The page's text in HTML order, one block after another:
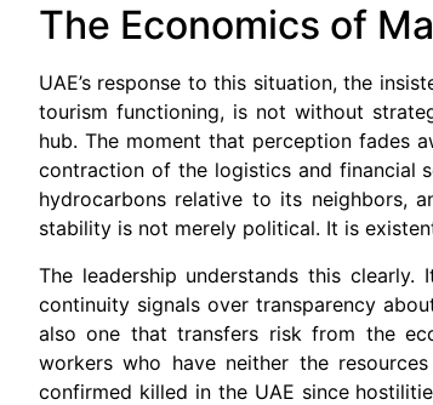
The Economics of
UAE’s response to this situation, the
tourism functioning, is not without
hub. The moment that perception fades
contraction of the logistics and financial
hydrocarbons relative to its neighbors,
stability is not merely political. It is
The leadership understands this
continuity signals over transparency
also one that transfers risk from the
workers who have neither the
confirmed killed in the UAE since